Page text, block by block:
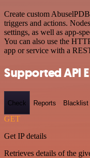
Create custom
triggers and actions.
settings, as well as app-
You can also use the
app or service with a
Supported API
Check Reports Blacklist
GET
Get IP details
Retrieves details of the